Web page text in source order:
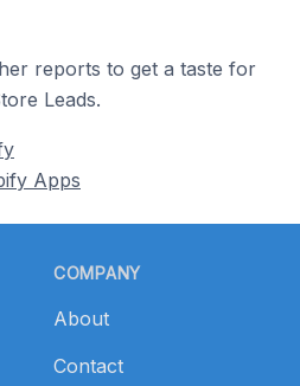
reports to get a taste for
Leads.
Apps
COMPANY
About
Contact